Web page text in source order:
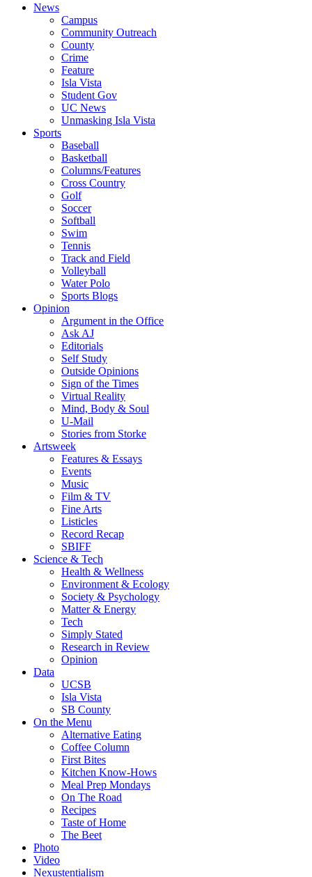
News
Campus
Community Outreach
County
Crime
Feature
Isla Vista
Student Gov
UC News
Unmasking Isla Vista
Sports
Baseball
Basketball
Columns/Features
Cross Country
Golf
Soccer
Softball
Swim
Tennis
Track and Field
Volleyball
Water Polo
Sports Blogs
Opinion
Argument in the Office
Ask AJ
Editorials
Self Study
Outside Opinions
Sign of the Times
Virtual Reality
Mind, Body & Soul
U-Mail
Stories from Storke
Artsweek
Features & Essays
Events
Music
Film & TV
Fine Arts
Listicles
Record Recap
SBIFF
Science & Tech
Health & Wellness
Environment & Ecology
Society & Psychology
Matter & Energy
Tech
Simply Stated
Research in Review
Opinion
Data
UCSB
Isla Vista
SB County
On the Menu
Alternative Eating
Coffee Column
First Bites
Kitchen Know-Hows
Meal Prep Mondays
On The Road
Recipes
Taste of Home
The Beet
Photo
Video
Nexustentialism